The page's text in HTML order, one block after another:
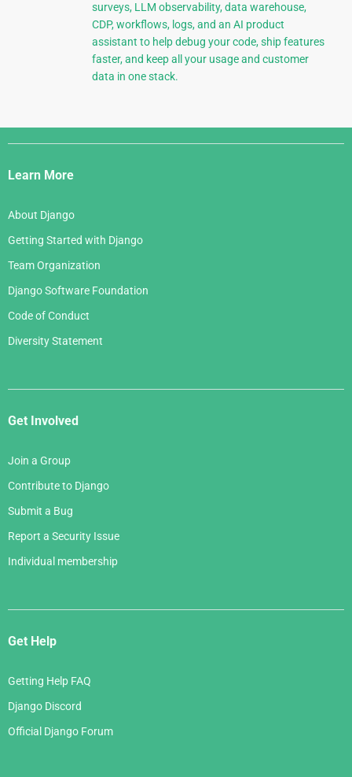
surveys, LLM observability, data warehouse,
CDP, workflows, logs, and an AI product
assistant to help debug your code, ship features
faster, and keep all your usage and customer
data in one stack.
Django
Links
Learn More
About Django
Getting Started with Django
Team Organization
Django Software Foundation
Code of Conduct
Diversity Statement
Get Involved
Join a Group
Contribute to Django
Submit a Bug
Report a Security Issue
Individual membership
Get Help
Getting Help FAQ
Django Discord
Official Django Forum